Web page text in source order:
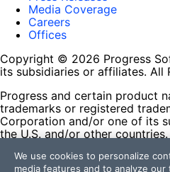
Media Coverage
Careers
Offices
Copyright © 2026 Progress
its subsidiaries or affiliates. All
Progress and certain product
trademarks or registered
Corporation and/or one of its
the U.S. and/or other countries.
contained herein are reserved
We use cookies to personalize
media features and to analyze